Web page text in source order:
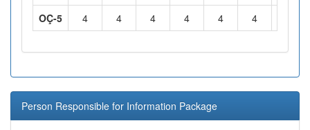
OÇ-5
4 4 4 4 4 4
Person Responsible for Information Package